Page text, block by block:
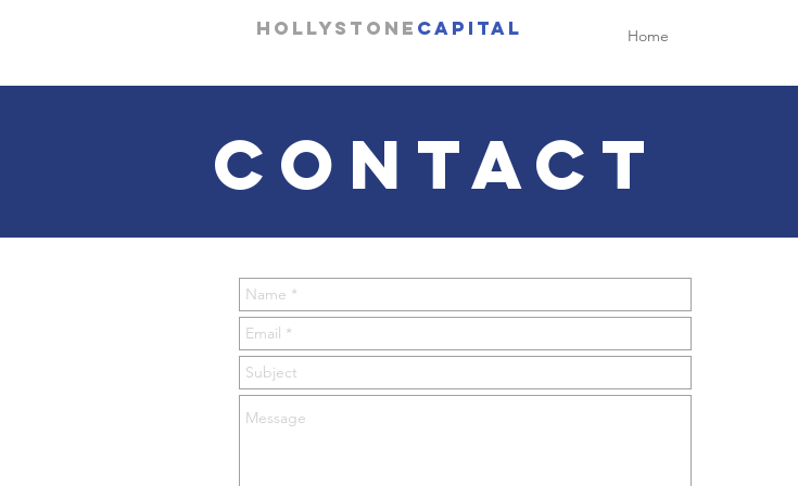
Hollystone Capital Home
CONTACT